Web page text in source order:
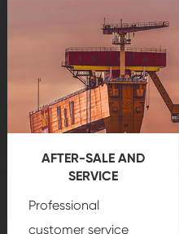
AFTER-SALE AND
SERVICE
Professional
customer service